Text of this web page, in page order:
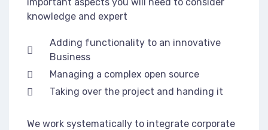
knowledge and expert
Adding functionality to an innovative
Business
Managing a complex open source
Taking over the project and handing it
We work systematically to integrate corporate